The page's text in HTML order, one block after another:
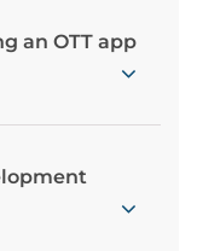
an OTT app